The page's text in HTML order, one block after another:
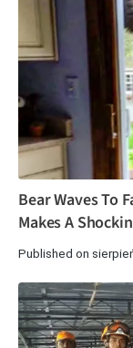
Bear Waves To
Makes A
Published on